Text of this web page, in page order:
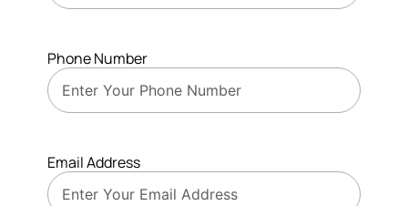
Phone Number
Email Address